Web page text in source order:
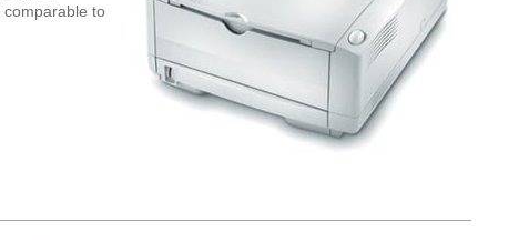
to